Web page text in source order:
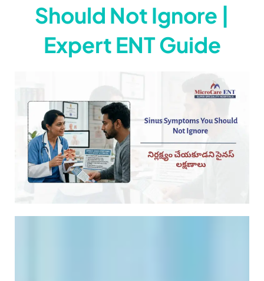
Should Not Ignore |
Expert ENT Guide